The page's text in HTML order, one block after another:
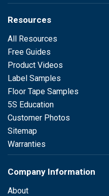
Resources
All Resources
Free Guides
Product Videos
Label Samples
Floor Tape Samples
5S Education
Customer Photos
Sitemap
Warranties
Company Information
About